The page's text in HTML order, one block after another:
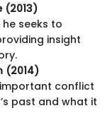
(2013)
seeks to
insight
(2014)
conflict
past and what it